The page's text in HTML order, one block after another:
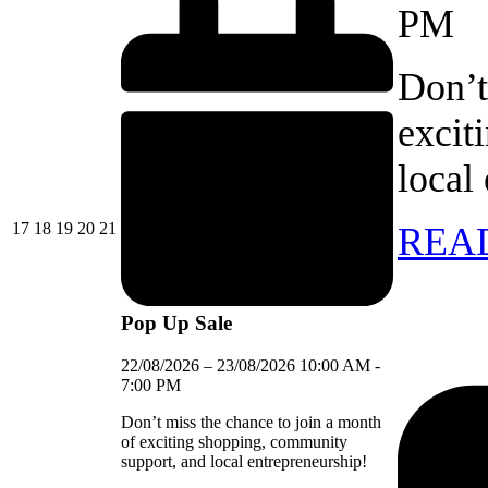
1717/08/2026
1818/08/2026
1919/08/2026
2020/08/2026
21
Pop Up Sale
22/08/2026 – 23/08/2026 10:00 AM -
7:00 PM
Don’t miss the chance to join a month
of exciting shopping, community
support, and local entrepreneurship!
PM
local